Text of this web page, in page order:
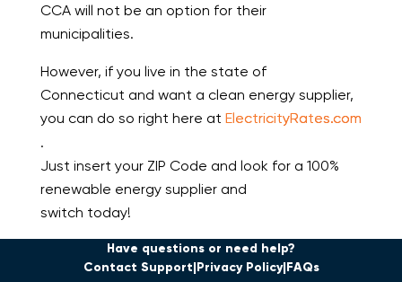
CCA will not be an option for their
municipalities.
However, if you live in the state of
Connecticut and want a clean energy supplier,
you can do so right here at ElectricityRates.com
.
Just insert your ZIP Code and look for a 100%
renewable energy supplier and
switch today!
Have questions or need help?
Contact Support Privacy Policy FAQs